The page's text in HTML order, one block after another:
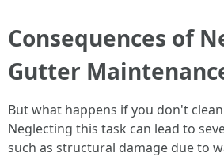
Consequences of
Gutter
But what happens if you don't
Neglecting this task can lead to
such as structural damage due to